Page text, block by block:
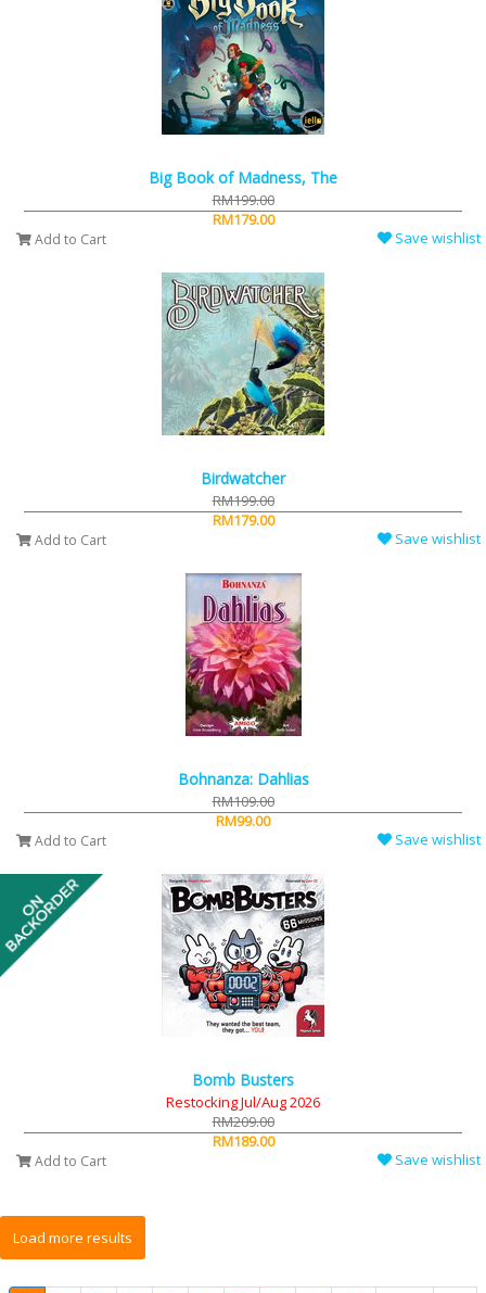
Big Book of Madness, The
RM199.00
RM179.00
Add to Cart Save wishlist
Birdwatcher
RM199.00
RM179.00
Add to Cart Save wishlist
Bohnanza: Dahlias
RM109.00
RM99.00
Add to Cart Save wishlist
Bomb Busters
Restocking Jul/Aug 2026
RM209.00
RM189.00
Add to Cart Save wishlist